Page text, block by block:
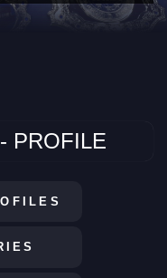
PROFILE